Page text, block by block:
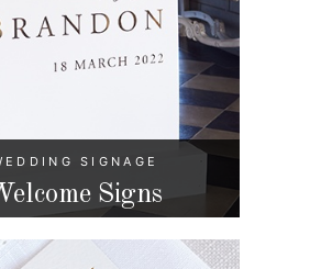
SIGNAGE
Signs